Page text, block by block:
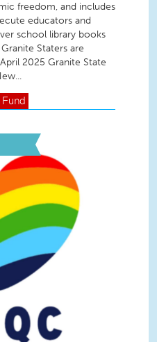
freedom, and includes
educators and
school library books
Staters are
2025 Granite State